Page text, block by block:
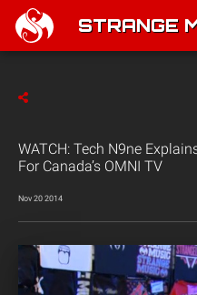
STRANGE
WATCH: Tech N9ne
For Canada’s OMNI TV
Nov 20 2014